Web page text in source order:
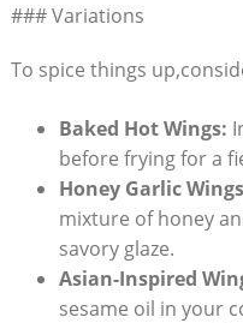
### Variations
To spice things
Baked Hot Wings:
before frying for a
Honey Garlic
mixture of honey
savory glaze.
Asian-Inspired
sesame oil in your